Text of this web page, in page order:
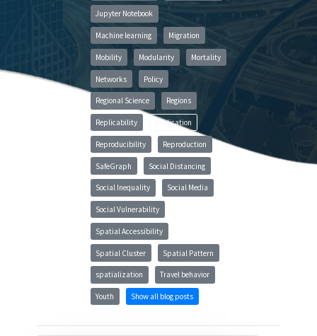
Jupyter Notebook
Machine learning Migration
Mobility Modularity Mortality
Networks Policy
Regional Science Regions
Replicability Replication
Reproducibility Reproduction
SafeGraph Social Distancing
Social Inequality Social Media
Social Vulnerability
Spatial Accessibility
Spatial Cluster Spatial Pattern
spatialization Travel behavior
Youth Show all blog posts